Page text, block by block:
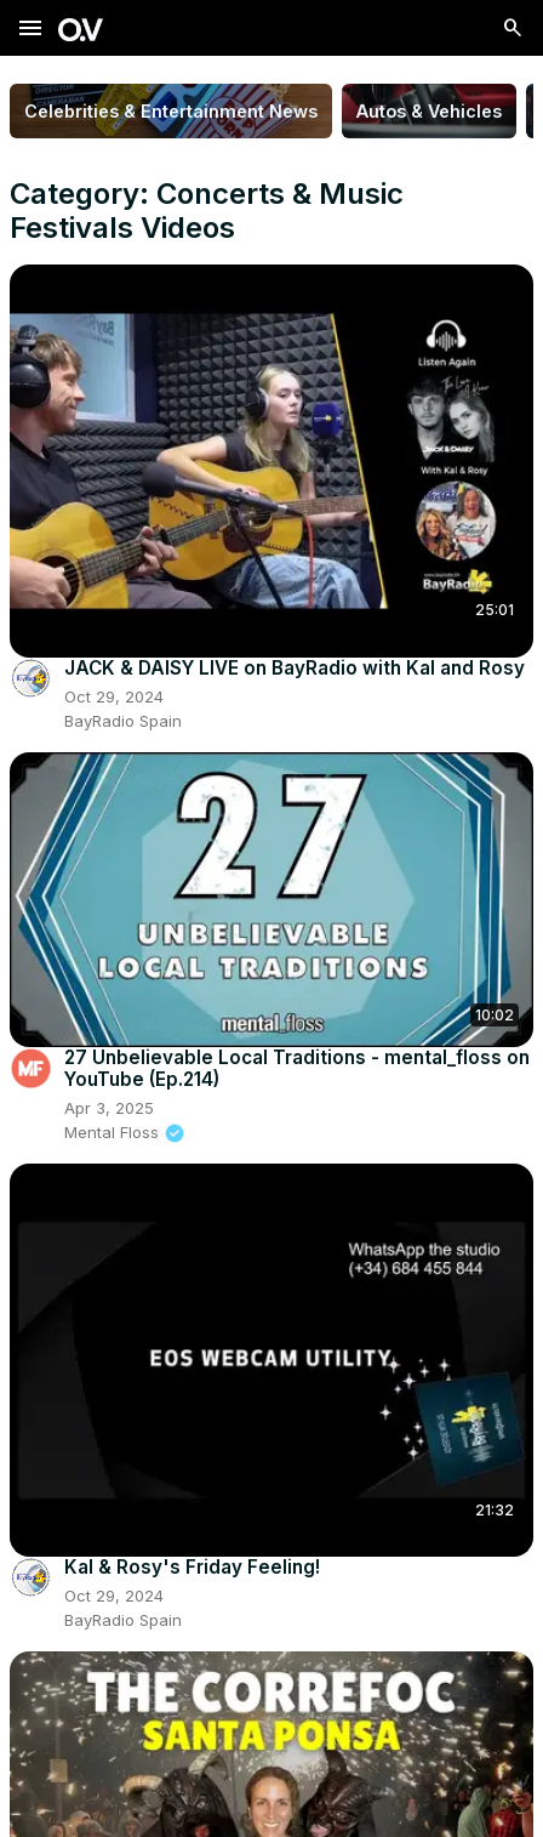
menu
Celebrities & Entertainment News Autos & Vehicles
Category: Concerts & Music
Festivals Videos
25:01
JACK & DAISY LIVE on BayRadio with Kal and Rosy
Oct 29, 2024
BayRadio Spain
10:02
27 Unbelievable Local Traditions - mental_floss on
YouTube (Ep.214)
Apr 3, 2025
Mental Floss
21:32
Kal & Rosy's Friday Feeling!
Oct 29, 2024
BayRadio Spain